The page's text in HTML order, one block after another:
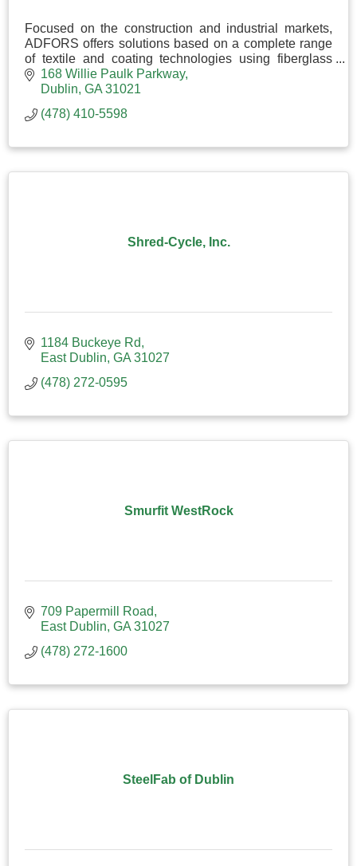
Focused on the construction and industrial markets,
ADFORS offers solutions based on a complete range
of textile and coating technologies using fiberglass
yarns, synthetic fibers, and natural fibers.
168 Willie Paulk Parkway
Dublin GA 31021
(478) 410-5598
Shred-Cycle, Inc.
1184 Buckeye Rd
East Dublin GA 31027
(478) 272-0595
Smurfit WestRock
709 Papermill Road
East Dublin GA 31027
(478) 272-1600
SteelFab of Dublin